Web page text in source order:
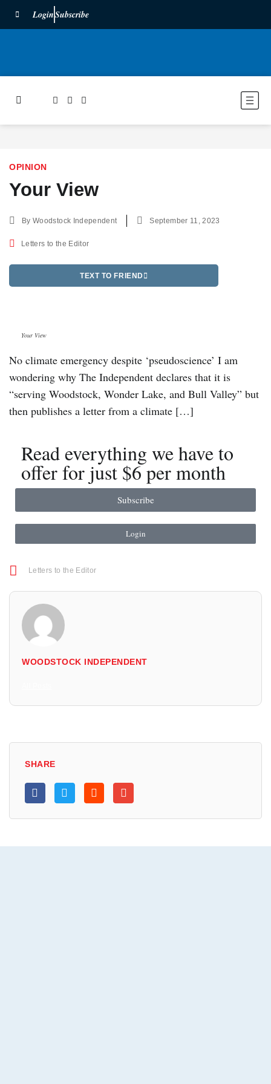
LoginSubscribe
OPINION
Your View
ByWoodstock Independent September 11, 2023
Letters to the Editor
TEXT TO FRIEND
Your View
No climate emergency despite ‘pseudoscience’ I am
wondering why The Independent declares that it is
“serving Woodstock, Wonder Lake, and Bull Valley” but
then publishes a letter from a climate […]
Read everything we have to
offer for just $6 per month
Subscribe
Login
Letters to the Editor
WOODSTOCK INDEPENDENT
SHARE